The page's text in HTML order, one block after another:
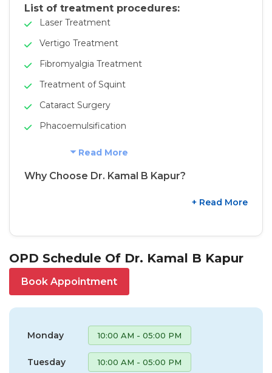
List of treatment procedures:
Laser Treatment
Vertigo Treatment
Fibromyalgia Treatment
Treatment of Squint
Cataract Surgery
Phacoemulsification
Read More
Why Choose Dr. Kamal B Kapur?
+ Read More
OPD Schedule Of Dr. Kamal B Kapur
Book Appointment
Monday 10:00 AM - 05:00 PM
Tuesday 10:00 AM - 05:00 PM